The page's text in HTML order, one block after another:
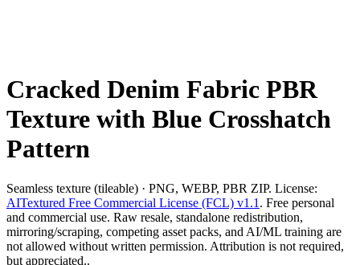
Cracked Denim Fabric PBR
Texture with Blue Crosshatch
Pattern
Seamless texture (tileable) · PNG, WEBP, PBR ZIP. License:
AITextured Free Commercial License (FCL) v1.1 . Free personal
and commercial use. Raw resale, standalone redistribution,
mirroring/scraping, competing asset packs, and AI/ML training are
not allowed without written permission. Attribution is not required,
but appreciated..